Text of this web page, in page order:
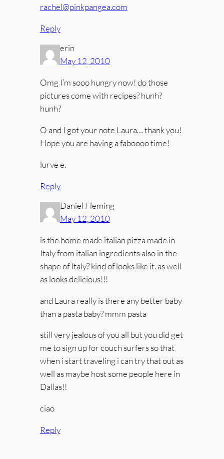
rachel@pinkpangea.com
Reply
erin
May 12, 2010
Omg I’m sooo hungry now! do those
pictures come with recipes? hunh?
hunh?
O and I got your note Laura… thank you!
Hope you are having a faboooo time!
lurve e.
Reply
Daniel Fleming
May 12, 2010
is the home made italian pizza made in
Italy from italian ingredients also in the
shape of Italy? kind of looks like it. as well
as looks delicious!!!
and Laura really is there any better baby
than a pasta baby? mmm pasta
still very jealous of you all but you did get
me to sign up for couch surfers so that
when i start traveling i can try that out as
well as maybe host some people here in
Dallas!!
ciao
Reply